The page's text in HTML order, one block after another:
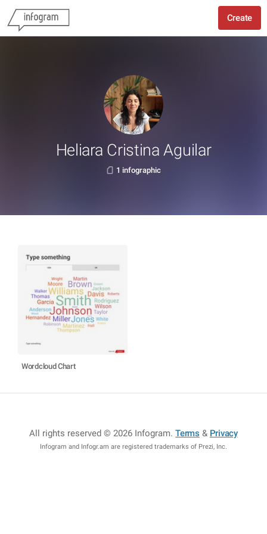
Create
Heliara Cristina Aguilar
1 infographic
Wordcloud Chart
All rights reserved © 2026 Infogram.Terms & Privacy
Infogram and Infogr.am are registered trademarks of Prezi, Inc.